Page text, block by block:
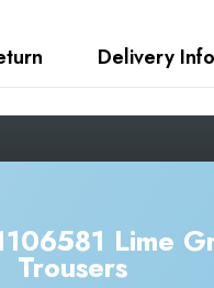
Delivery
Lime
Trousers